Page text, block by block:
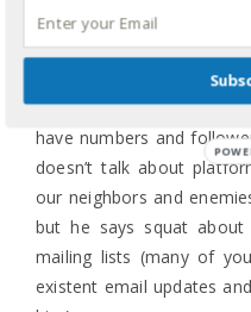
advance and get me
pre-order and sale since
you want to happen as
when you pitch your
have numbers and
doesn’t talk about
our neighbors and
but he says squat
mailing lists (many of
existent email updates